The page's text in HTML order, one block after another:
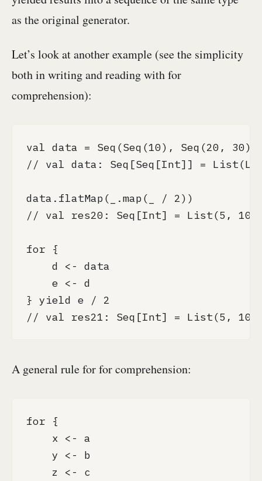
as the original generator.
Let’s look at another example (see the simplicity
both in writing and reading with for
comprehension):
val data = Seq(Seq(10), Seq(20,
// val data: Seq[Seq[Int]] =
data.flatMap(_.map(_ / 2))
// val res20: Seq[Int] = List(5,
for {
    d <- data
    e <- d
} yield e / 2
// val res21: Seq[Int] = List(5,
A general rule for for comprehension:
for {
    x <- a
    y <- b
    z <- c